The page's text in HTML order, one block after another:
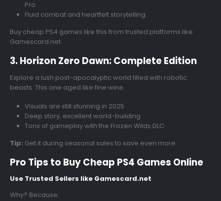
Pro
Fluid combat and heartfelt storytelling
Buy cheap PS4 games like this from trusted platforms like
Gamescard.net.
3. Horizon Zero Dawn: Complete Edition
Explore a lush post-apocalyptic world filled with robotic
beasts. This one aged like fine wine.
Visuals are still stunning in 2025
Deep story, excellent world-building
Tons of gameplay with the Frozen Wilds DLC
Tip: Get it during seasonal sales to save even more.
Pro Tips to Buy Cheap PS4 Games Online
Use Trusted Sellers like Gamescard.net
Why? Because: